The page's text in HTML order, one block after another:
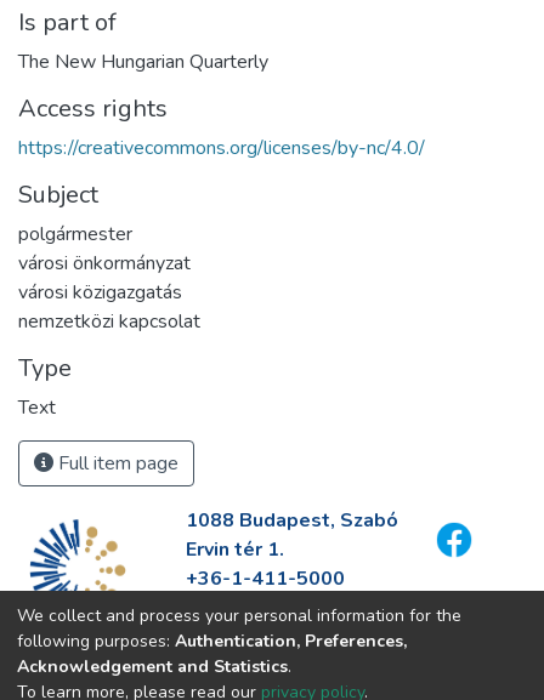
Is part of
The New Hungarian Quarterly
Access rights
https://creativecommons.org/licenses/by-nc/4.0/
Subject
polgármester
városi önkormányzat
városi közigazgatás
nemzetközi kapcsolat
Type
Text
Full item page
1088 Budapest, Szabó
Ervin tér 1.
+36-1-411-5000
info@fszek.hu
https://fszek.hu
We collect and process your personal information for the
following purposes: Authentication, Preferences,
Acknowledgement and Statistics.
To learn more, please read our privacy policy.